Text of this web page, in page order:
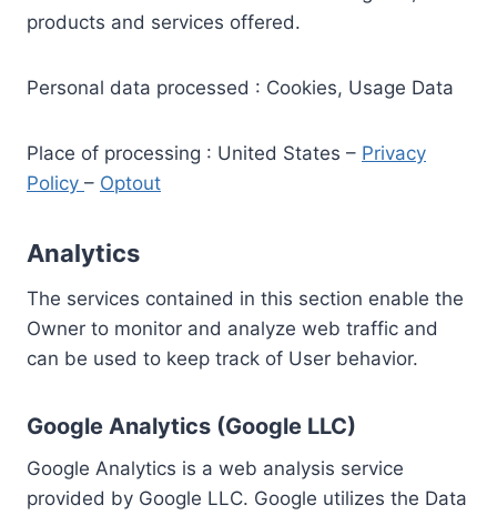
products and services offered.
Personal data processed : Cookies, Usage Data
Place of processing : United States – Privacy
Policy – Optout
Analytics
The services contained in this section enable the
Owner to monitor and analyze web traffic and
can be used to keep track of User behavior.
Google Analytics (Google LLC)
Google Analytics is a web analysis service
provided by Google LLC. Google utilizes the Data